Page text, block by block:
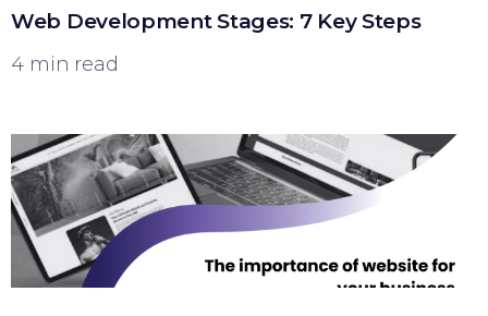
Web Development Stages: 7 Key Steps
4 min read